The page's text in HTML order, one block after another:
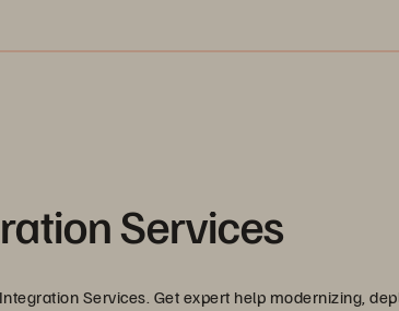
Services
Services. Get expert help modernizing,